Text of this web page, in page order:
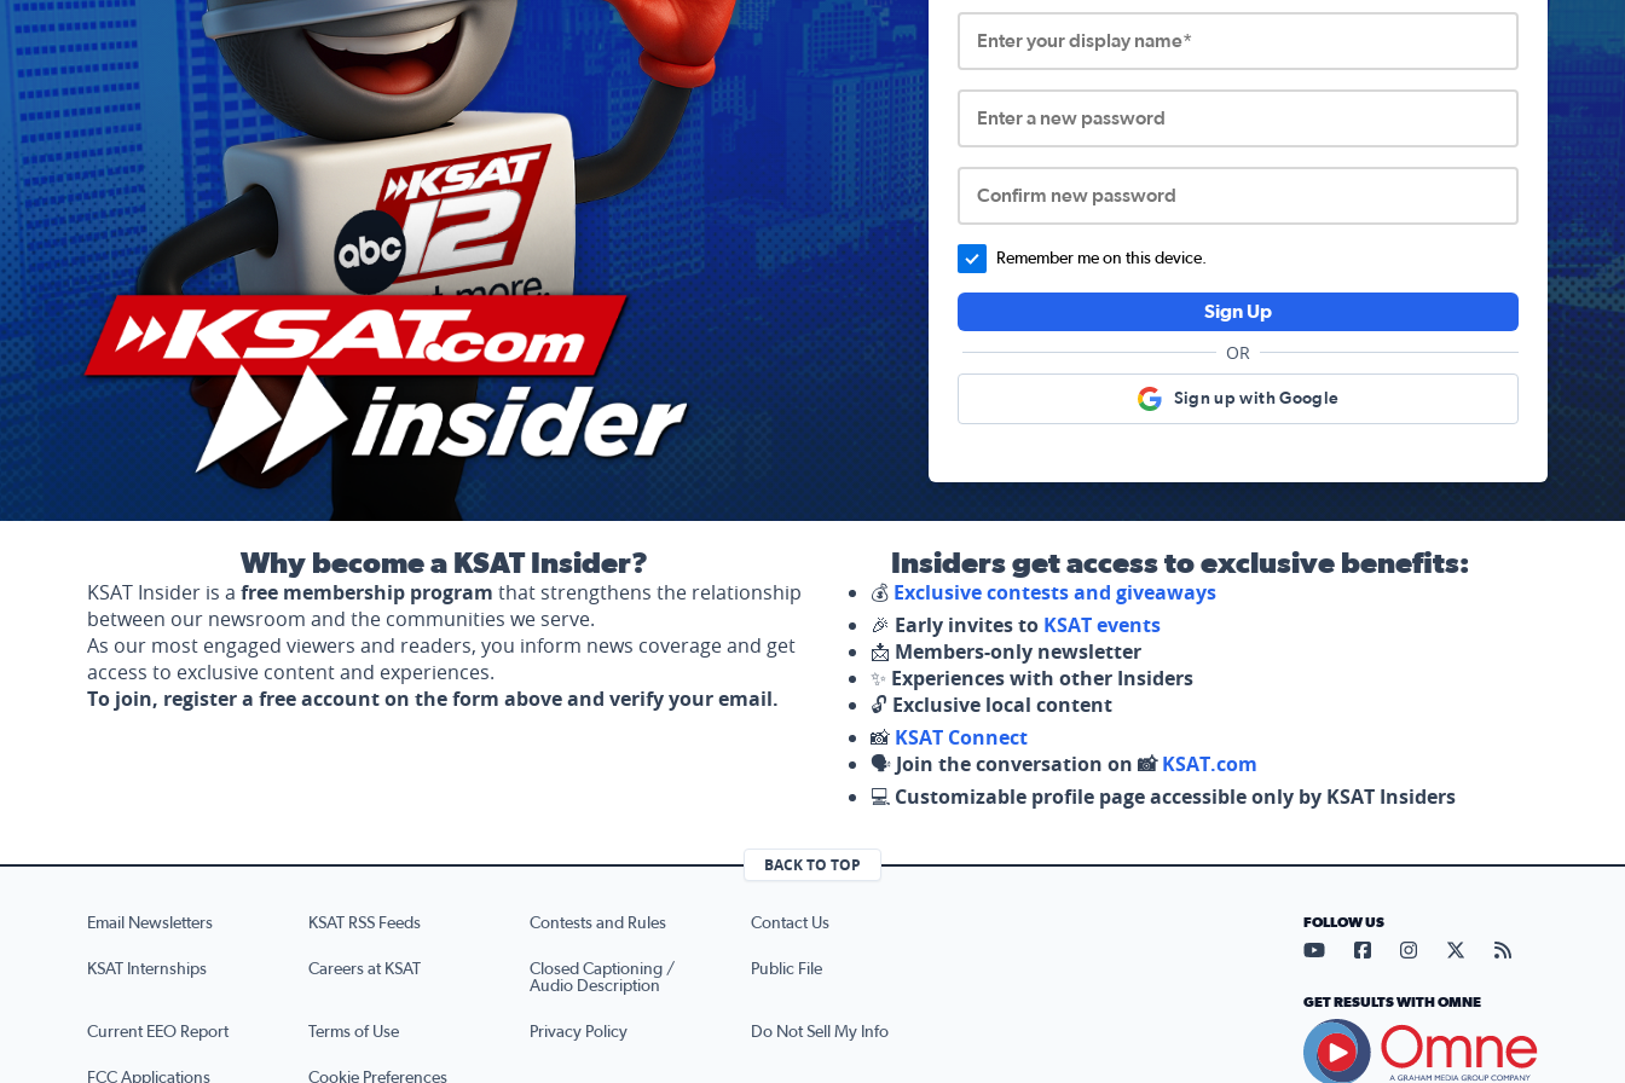
Enter your display name*
Enter a new password
Confirm new password
Remember me on this device.
Sign Up
OR
Sign up with Google
Why become a KSAT Insider?
KSAT Insider is a free membership program that strengthens the relationship
between our newsroom and the communities we serve.
As our most engaged viewers and readers, you inform news coverage and get
access to exclusive content and experiences.
To join, register a free account on the form above and verify your email.
Insiders get access to exclusive benefits:
💰 Exclusive contests and giveaways
🎉 Early invites to KSAT events
📩 Members-only newsletter
✨ Experiences with other Insiders
🔓 Exclusive local content
📸 KSAT Connect
🗣️ Join the conversation on 📸KSAT.com
💻 Customizable profile page accessible only by KSAT Insiders
BACK TO TOP
Email Newsletters KSAT RSS Feeds Contests and Rules Contact Us
KSAT Internships Careers at KSAT
Closed Captioning /
Audio Description
Public File
Current EEO Report Terms of Use Privacy Policy Do Not Sell My Info
FCC Applications Cookie Preferences
FOLLOW US
Visit our YouTube page (opens
Visit our Facebook page
Visit our Instagram
Visit our X page
Visit our
GET RESULTS WITH OMNE